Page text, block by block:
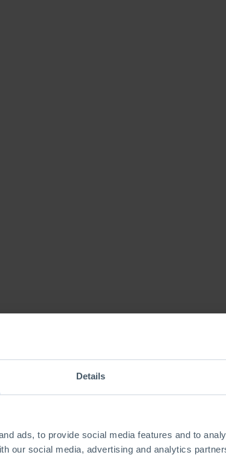
Details
ads, to provide social media features and to
our social media, advertising and analytics